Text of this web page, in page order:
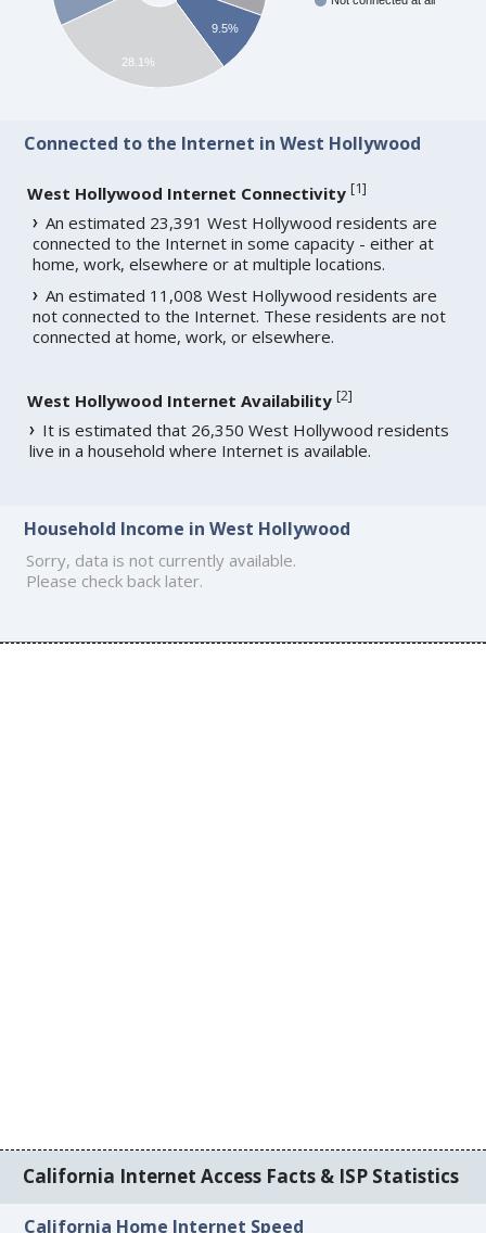
9.5%
28.1%
Connected to the Internet in West Hollywood
West Hollywood Internet Connectivity [1]
An estimated 23,391 West Hollywood residents are
connected to the Internet in some capacity - either at
home, work, elsewhere or at multiple locations.
An estimated 11,008 West Hollywood residents are
not connected to the Internet. These residents are not
connected at home, work, or elsewhere.
West Hollywood Internet Availability [2]
It is estimated that 26,350 West Hollywood residents
live in a household where Internet is available.
Household Income in West Hollywood
Sorry, data is not currently available.
Please check back later.
California Internet Access Facts & ISP Statistics
California Home Internet Speed